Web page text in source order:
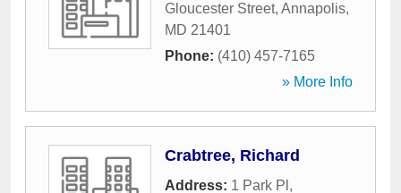
Gloucester Street, Annapolis,
MD 21401
Phone: (410) 457-7165
» More Info
Crabtree, Richard
Address: 1 Park Pl ,